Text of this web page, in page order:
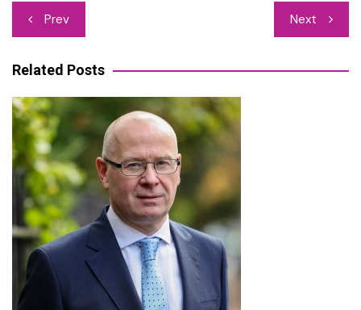
Post
navigation
Prev Next
Related Posts